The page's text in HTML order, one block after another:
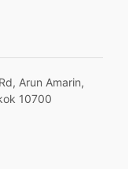
Arun Amarin,
10700